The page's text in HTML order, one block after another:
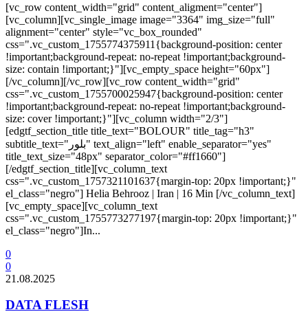
[vc_row content_width="grid" content_aligment="center"]
[vc_column][vc_single_image image="3364" img_size="full"
alignment="center" style="vc_box_rounded"
css=".vc_custom_1755774375911{background-position: center
!important;background-repeat: no-repeat !important;background-
size: contain !important;}"][vc_empty_space height="60px"]
[/vc_column][/vc_row][vc_row content_width="grid"
css=".vc_custom_1755700025947{background-position: center
!important;background-repeat: no-repeat !important;background-
size: cover !important;}"][vc_column width="2/3"]
[edgtf_section_title title_text="BOLOUR" title_tag="h3"
subtitle_text="بلور" text_align="left" enable_separator="yes"
title_text_size="48px" separator_color="#ff1660"]
[/edgtf_section_title][vc_column_text
css=".vc_custom_1757321101637{margin-top: 20px !important;}"
el_class="negro"] Helia Behrooz | Iran | 16 Min [/vc_column_text]
[vc_empty_space][vc_column_text
css=".vc_custom_1755773277197{margin-top: 20px !important;}"
el_class="negro"]In...
0
0
21.08.2025
DATA FLESH